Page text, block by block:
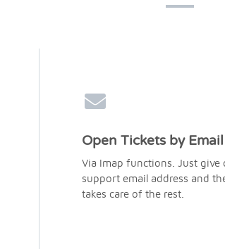
Open Tickets by Email
Via Imap functions. Just give
support email address and
takes care of the rest.